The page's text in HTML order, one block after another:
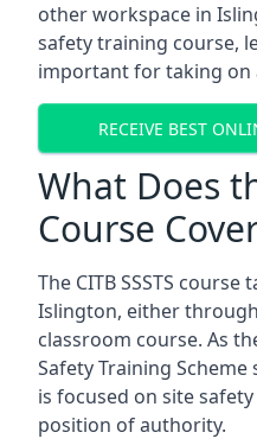
other workspace in
safety training course,
important for taking on
RECEIVE BEST
What Does
Course
The CITB SSSTS
Islington, either
classroom course. As
Safety Training Scheme
is focused on site
position of authority.